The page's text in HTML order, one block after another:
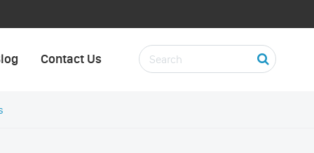
Contact Us